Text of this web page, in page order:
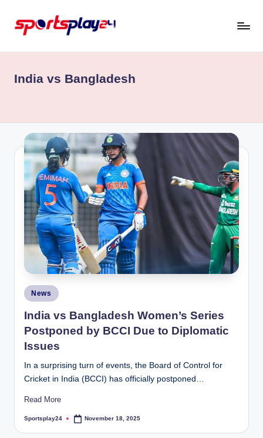
Skip
content
India vs Bangladesh
Posted
in
News
India vs Bangladesh Women’s Series
Postponed by BCCI Due to Diplomatic
Issues
In a surprising turn of events, the Board of Control for
Cricket in India (BCCI) has officially postponed…
Read More
Posted
Sportsplay24 November 18, 2025